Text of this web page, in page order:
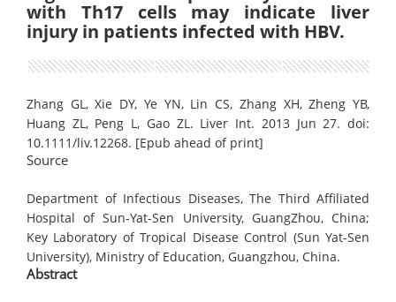
with Th17 cells may indicate liver
injury in patients infected with HBV.
Zhang GL, Xie DY, Ye YN, Lin CS, Zhang XH, Zheng YB,
Huang ZL, Peng L, Gao ZL. Liver Int. 2013 Jun 27. doi:
10.1111/liv.12268. [Epub ahead of print]
Source
Department of Infectious Diseases, The Third Affiliated
Hospital of Sun-Yat-Sen University, GuangZhou, China;
Key Laboratory of Tropical Disease Control (Sun Yat-Sen
University), Ministry of Education, Guangzhou, China.
Abstract